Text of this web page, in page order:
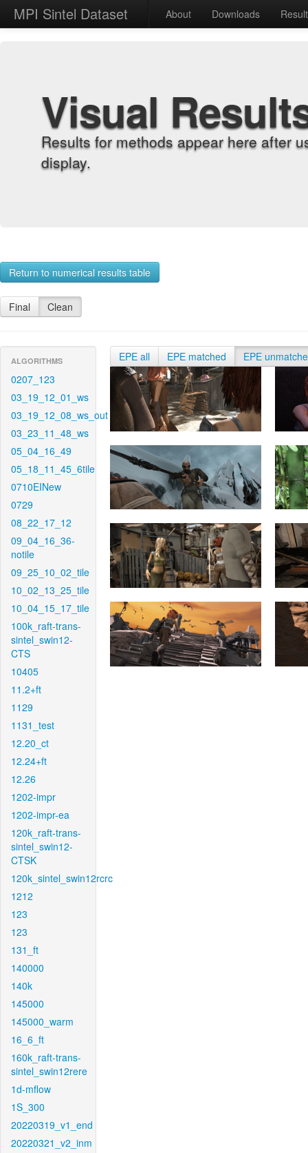
MPI Sintel Dataset About Downloads
Visual
Results for methods appear here after
display.
Return to numerical results table
Final Clean
ALGORITHMS
0207_123
03_19_12_01_ws
03_19_12_08_ws_out
03_23_11_48_ws
05_04_16_49
05_18_11_45_6tile
0710EINew
0729
08_22_17_12
09_04_16_36-
notile
09_25_10_02_tile
10_02_13_25_tile
10_04_15_17_tile
100k_raft-trans-
sintel_swin12-
CTS
10405
11.2+ft
1129
1131_test
12.20_ct
12.24+ft
12.26
1202-impr
1202-impr-ea
120k_raft-trans-
sintel_swin12-
CTSK
120k_sintel_swin12rcrc
1212
123
123
131_ft
140000
140k
145000
145000_warm
16_6_ft
160k_raft-trans-
sintel_swin12rere
1d-mflow
1S_300
20220319_v1_end
20220321_v2_inm
EPE all EPE matched EPE